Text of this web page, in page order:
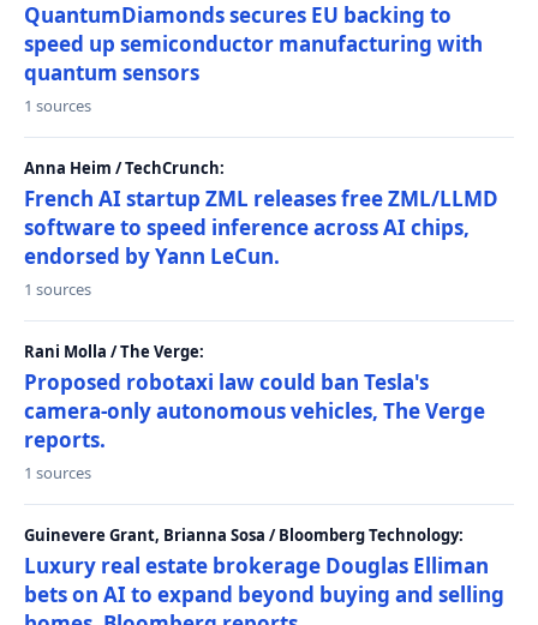
QuantumDiamonds secures EU backing to
speed up semiconductor manufacturing with
quantum sensors
1 sources
Anna Heim / TechCrunch:
French AI startup ZML releases free ZML/LLMD
software to speed inference across AI chips,
endorsed by Yann LeCun.
1 sources
Rani Molla / The Verge:
Proposed robotaxi law could ban Tesla's
camera-only autonomous vehicles, The Verge
reports.
1 sources
Guinevere Grant, Brianna Sosa / Bloomberg Technology:
Luxury real estate brokerage Douglas Elliman
bets on AI to expand beyond buying and selling